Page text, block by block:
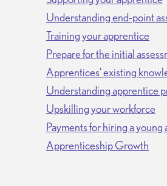
Understanding end-point
Training your apprentice
Prepare for the initial
Apprentices’ existing
Understanding apprentice
Upskilling your workforce
Payments for hiring a
Apprenticeship Growth